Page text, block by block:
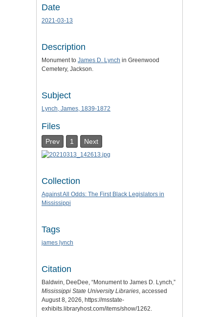
Date
2021-03-13
Description
Monument to James D. Lynch in Greenwood
Cemetery, Jackson.
Subject
Lynch, James, 1839-1872
Files
Prev 1 Next
Collection
Against All Odds: The First Black Legislators in
Mississippi
Tags
james lynch
Citation
Baldwin, DeeDee, “Monument to James D. Lynch,”
Mississippi State University Libraries, accessed
August 8, 2026, https://msstate-
exhibits.libraryhost.com/items/show/1262.